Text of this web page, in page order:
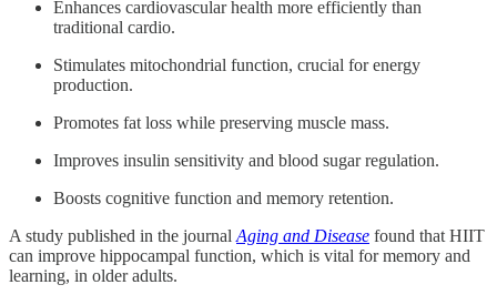
Enhances cardiovascular health more efficiently than
traditional cardio.
Stimulates mitochondrial function, crucial for energy
production.
Promotes fat loss while preserving muscle mass.
Improves insulin sensitivity and blood sugar regulation.
Boosts cognitive function and memory retention.
A study published in the journal Aging and Disease found that HIIT
can improve hippocampal function, which is vital for memory and
learning, in older adults.